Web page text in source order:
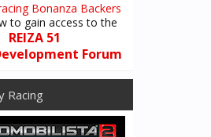
Bonanza Backers
to gain access to the
REIZA 51
Forum
Racing